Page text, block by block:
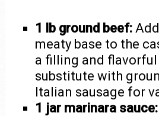
1 lb ground beef:
meaty base to the
a filling and flavorful
substitute with
Italian sausage for
1 jar marinara sauce: